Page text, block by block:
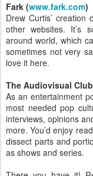
Fark (www.fark.com)
Drew Curtis’ creation
other websites. It’s
around world, which
sometimes not very
love it here.
The Audiovisual
As an entertainment
most needed pop
interviews, opinions
more. You’d enjoy
dissect parts and
as shows and series.